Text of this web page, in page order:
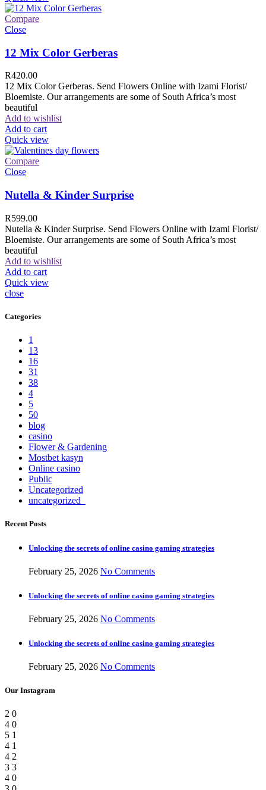
Compare
Close
12 Mix Color Gerberas
R420.00
12 Mix Color Gerberas. Send Flowers Online with Izami Florist/
Bloemiste. Our arrangements are some of South Africa’s most
beautiful
Add to wishlist
Add to cart
Quick view
Compare
Close
Nutella & Kinder Surprise
R599.00
Nutella & Kinder Surprise. Send Flowers Online with Izami Florist/
Bloemiste. Our arrangements are some of South Africa’s most
beautiful
Add to wishlist
Add to cart
Quick view
close
Categories
1
13
16
31
38
4
5
50
blog
casino
Flower & Gardening
Mostbet kasyn
Online casino
Public
Uncategorized
uncategorized_
Recent Posts
Unlocking the secrets of online casino gaming strategies
February 25, 2026 No Comments
Unlocking the secrets of online casino gaming strategies
February 25, 2026 No Comments
Unlocking the secrets of online casino gaming strategies
February 25, 2026 No Comments
Our Instagram
2 0
4 0
5 1
4 1
4 2
3 3
4 0